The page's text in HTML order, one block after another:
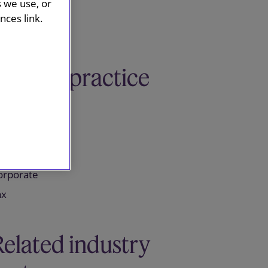
Related practice
industry
we use, or
link.